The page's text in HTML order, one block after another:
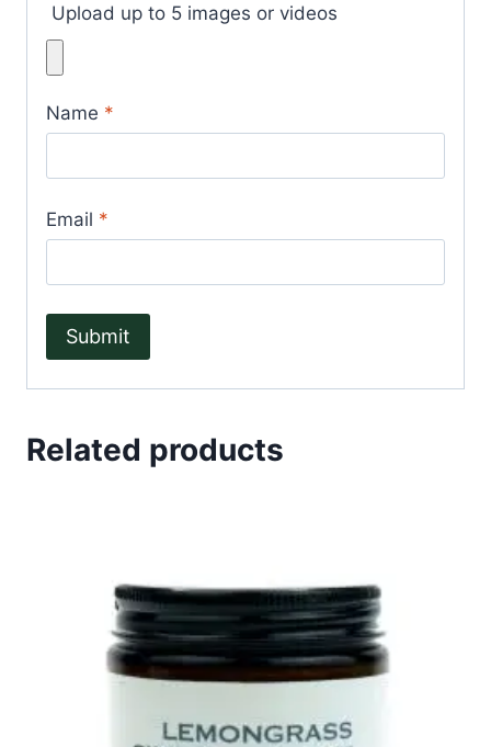
Upload up to 5 images or videos
Name *
Email *
Related products